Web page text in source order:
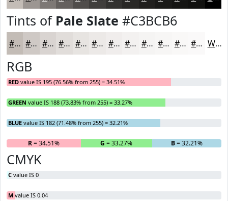
Tints of Pale Slate #C3BCB6
#C3BCB6 #CFC9C5 #D9D4D1 #E1DDDA #E7E4E1 #ECE9E7 #F0EDEC #F3F1F0 #F5F4F3 #F7F6F5 #F9F8F7 #FAF9F9 White
RGB
RED value IS 195 (76.56% from 255) = 34.51%
GREEN value IS 188 (73.83% from 255) = 33.27%
BLUE value IS 182 (71.48% from 255) = 32.21%
R= 34.51% G = 33.27% B= 32.21%
CMYK
C value IS 0
M value IS 0.04